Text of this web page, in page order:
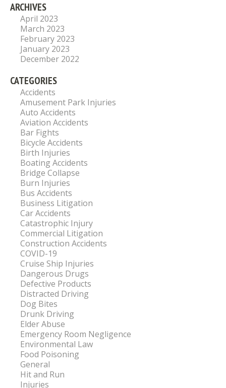
ARCHIVES
April 2023
March 2023
February 2023
January 2023
December 2022
CATEGORIES
Accidents
Amusement Park Injuries
Auto Accidents
Aviation Accidents
Bar Fights
Bicycle Accidents
Birth Injuries
Boating Accidents
Bridge Collapse
Burn Injuries
Bus Accidents
Business Litigation
Car Accidents
Catastrophic Injury
Commercial Litigation
Construction Accidents
COVID-19
Cruise Ship Injuries
Dangerous Drugs
Defective Products
Distracted Driving
Dog Bites
Drunk Driving
Elder Abuse
Emergency Room Negligence
Environmental Law
Food Poisoning
General
Hit and Run
Injuries